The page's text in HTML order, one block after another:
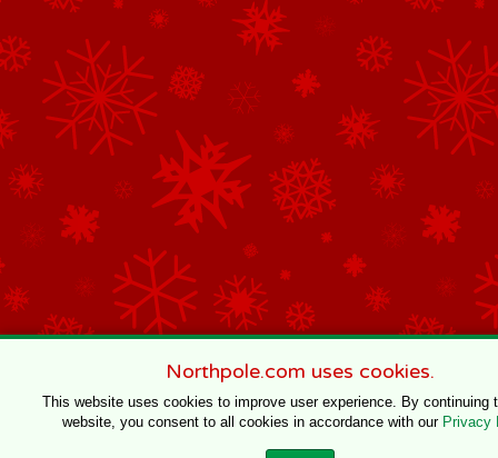
Northpole.com uses cookies.
This website uses cookies to improve user experience. By continuing
website, you consent to all cookies in accordance with our Privacy